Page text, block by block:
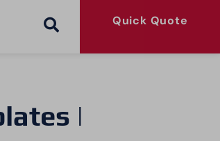
Quick Quote
|